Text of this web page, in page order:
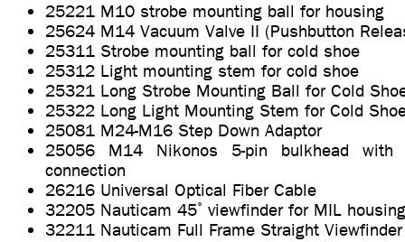
25221 M10 strobe mounting ball for housing
25624 M14 Vacuum Valve II (Pushbutton
25311 Strobe mounting ball for cold shoe
25312 Light mounting stem for cold shoe
25321 Long Strobe Mounting Ball for Cold
25322 Long Light Mounting Stem for Cold
25081 M24-M16 Step Down Adaptor
25056 M14 Nikonos 5-pin bulkhead with
connection
26216 Universal Optical Fiber Cable
32205 Nauticam 45˚ viewfinder for MIL housing
32211 Nauticam Full Frame Straight